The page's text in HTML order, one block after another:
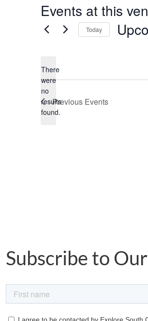
Events at this
Notice
There
were
no
results
found.
Today
Previous Events
Subscribe to